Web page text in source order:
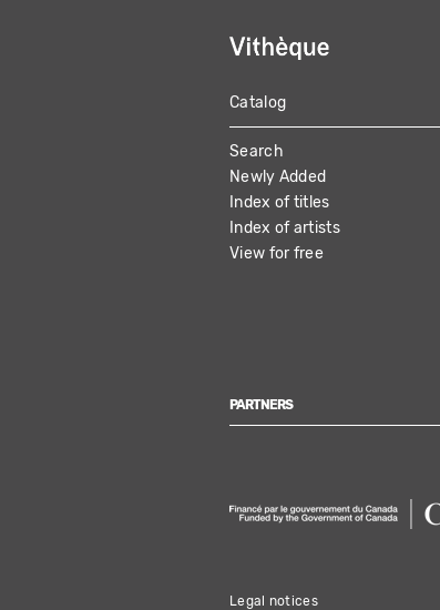
MAIN
NAVIGATION
Catalog
Search
Newly Added
Index of titles
Index of artists
View for free
PARTNERS
Legal notices